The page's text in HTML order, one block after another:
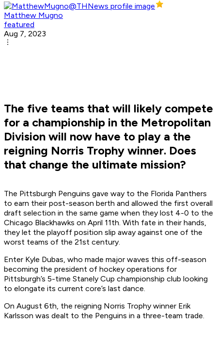
Matthew Mugno
featured
Aug 7, 2023
The five teams that will likely compete
for a championship in the Metropolitan
Division will now have to play a the
reigning Norris Trophy winner. Does
that change the ultimate mission?
The Pittsburgh Penguins gave way to the Florida Panthers
to earn their post-season berth and allowed the first overall
draft selection in the same game when they lost 4-0 to the
Chicago Blackhawks on April 11th. With fate in their hands,
they let the playoff position slip away against one of the
worst teams of the 21st century.
Enter Kyle Dubas, who made major waves this off-season
becoming the president of hockey operations for
Pittsburgh’s 5-time Stanely Cup championship club looking
to elongate its current core’s last dance.
On August 6th, the reigning Norris Trophy winner Erik
Karlsson was dealt to the Penguins in a three-team trade.